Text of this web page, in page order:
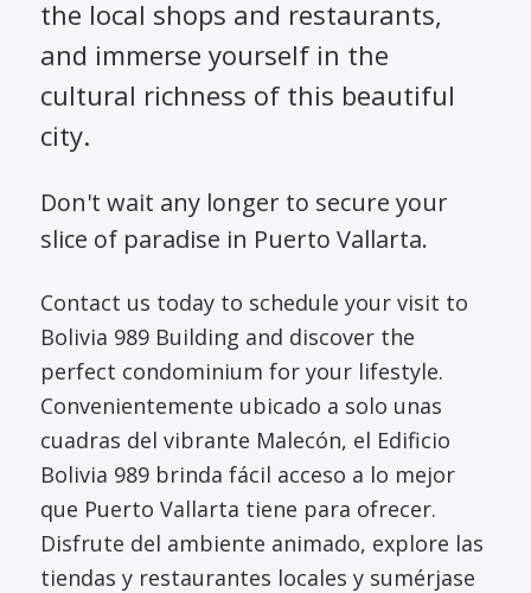
the local shops and restaurants,
and immerse yourself in the
cultural richness of this beautiful
city.
Don't wait any longer to secure your
slice of paradise in Puerto Vallarta.
Contact us today to schedule your visit to
Bolivia 989 Building and discover the
perfect condominium for your lifestyle.
Convenientemente ubicado a solo unas
cuadras del vibrante Malecón, el Edificio
Bolivia 989 brinda fácil acceso a lo mejor
que Puerto Vallarta tiene para ofrecer.
Disfrute del ambiente animado, explore las
tiendas y restaurantes locales y sumérjase